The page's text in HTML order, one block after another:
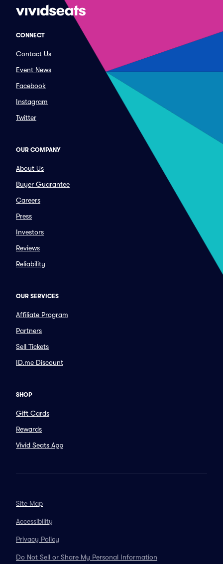
CONNECT
Contact Us
Event News
Facebook
Instagram
Twitter
OUR COMPANY
About Us
Buyer Guarantee
Careers
Press
Investors
Reviews
Reliability
OUR SERVICES
Affiliate Program
Partners
Sell Tickets
ID.me Discount
SHOP
Gift Cards
Rewards
Vivid Seats App
Site Map
Accessibility
Privacy Policy
Do Not Sell or Share My Personal Information